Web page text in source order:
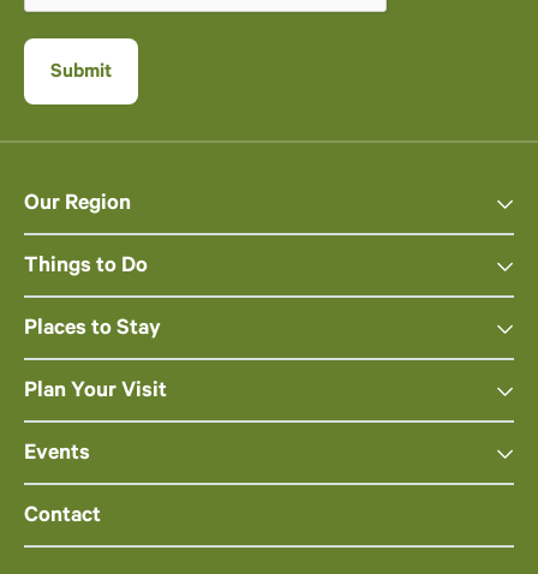
Our Region
Things to Do
Places to Stay
Plan Your Visit
Events
Contact